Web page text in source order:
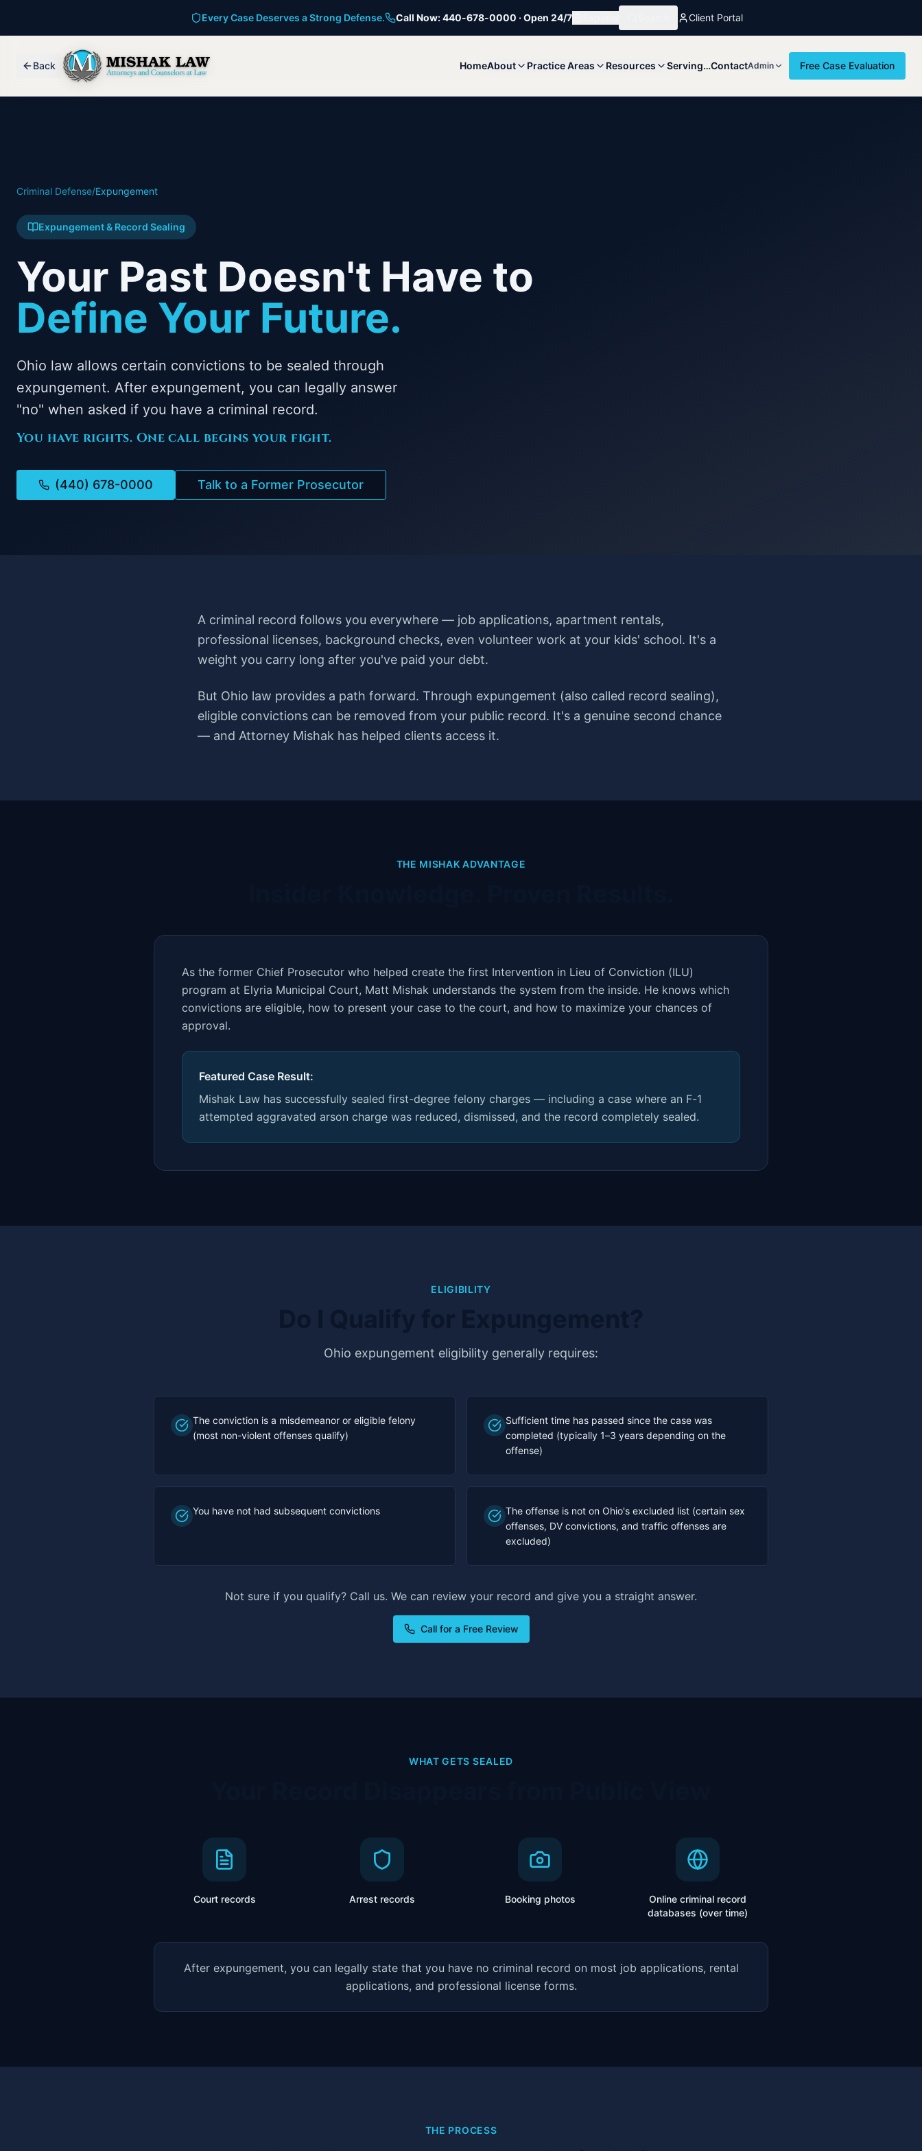
Every Case Deserves a Strong Defense. Call Now: 440-678-0000 · Open 24/7 Client Portal
Back HomeAbout Practice Areas Resources Serving…ContactAdmin Free Case Evaluation
Criminal Defense/Expungement
Expungement & Record Sealing
Your Past Doesn't Have to
Define Your Future.
Ohio law allows certain convictions to be sealed through
expungement. After expungement, you can legally answer
"no" when asked if you have a criminal record.
You have rights. One call begins your fight.
(440) 678-0000 Talk to a Former Prosecutor
A criminal record follows you everywhere — job applications, apartment rentals,
professional licenses, background checks, even volunteer work at your kids' school. It's a
weight you carry long after you've paid your debt.
But Ohio law provides a path forward. Through expungement (also called record sealing),
eligible convictions can be removed from your public record. It's a genuine second chance
— and Attorney Mishak has helped clients access it.
THE MISHAK ADVANTAGE
As the former Chief Prosecutor who helped create the first Intervention in Lieu of Conviction (ILU)
program at Elyria Municipal Court, Matt Mishak understands the system from the inside. He knows which
convictions are eligible, how to present your case to the court, and how to maximize your chances of
approval.
Featured Case Result:
Mishak Law has successfully sealed first-degree felony charges — including a case where an F-1
attempted aggravated arson charge was reduced, dismissed, and the record completely sealed.
ELIGIBILITY
Ohio expungement eligibility generally requires:
The conviction is a misdemeanor or eligible felony
(most non-violent offenses qualify)
Sufficient time has passed since the case was
completed (typically 1–3 years depending on the
offense)
You have not had subsequent convictions
The offense is not on Ohio's excluded list (certain sex
offenses, DV convictions, and traffic offenses are
excluded)
Not sure if you qualify? Call us. We can review your record and give you a straight answer.
Call for a Free Review
WHAT GETS SEALED
Court records Arrest records Booking photos
Online criminal record
databases (over time)
After expungement, you can legally state that you have no criminal record on most job applications, rental
applications, and professional license forms.
THE PROCESS